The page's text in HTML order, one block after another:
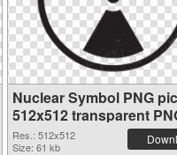
Nuclear Symbol PNG
512x512 transparent
graphic
Res.: 512x512
Size: 61 kb